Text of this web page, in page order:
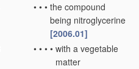
• • • the compound
being nitroglycerine
[2006.01]
• • • • with a vegetable
matter